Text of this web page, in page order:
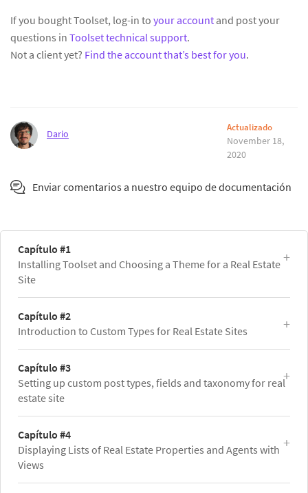
If you bought Toolset, log-in to your account and post your
questions in Toolset technical support.
Not a client yet? Find the account that’s best for you.
Dario
Actualizado
November 18,
2020
Enviar comentarios a nuestro equipo de documentación
Capítulo #1
Installing Toolset and Choosing a Theme for a Real Estate
Site
Capítulo #2
Introduction to Custom Types for Real Estate Sites
Capítulo #3
Setting up custom post types, fields and taxonomy for real
estate site
Capítulo #4
Displaying Lists of Real Estate Properties and Agents with
Views